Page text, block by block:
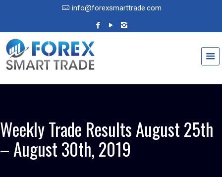
info@forexsmarttrade.com
Weekly Trade Results August 25th
– August 30th, 2019